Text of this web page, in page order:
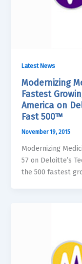
Latest News
Modernizing
Fastest
America on
Fast 500™
November 19, 2015
Modernizing
57 on Deloitte’s
the 500 fastest